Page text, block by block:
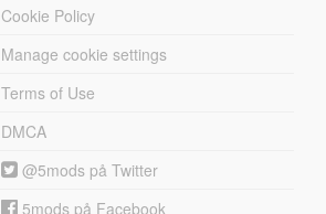
Cookie Policy
Manage cookie settings
Terms of Use
DMCA
@5mods på Twitter
5mods på Facebook